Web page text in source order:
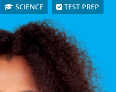
SCIENCE TEST PREP